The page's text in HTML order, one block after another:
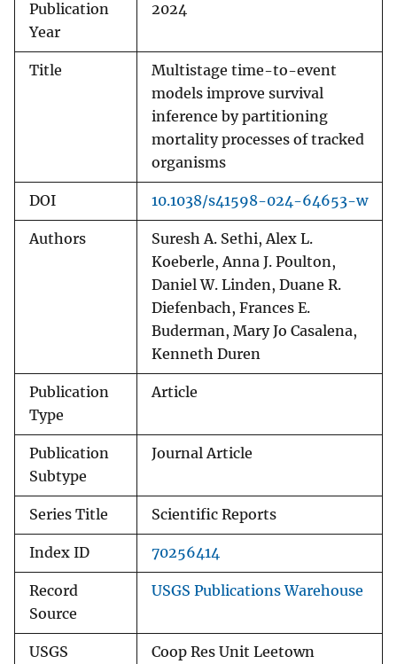
Publication
Year
2024
Title
Multistage time-to-event
models improve survival
inference by partitioning
mortality processes of tracked
organisms
DOI 10.1038/s41598-024-64653-w
Authors
Suresh A. Sethi, Alex L.
Koeberle, Anna J. Poulton,
Daniel W. Linden, Duane R.
Diefenbach, Frances E.
Buderman, Mary Jo Casalena,
Kenneth Duren
Publication
Type
Article
Publication
Subtype
Journal Article
Series Title Scientific Reports
Index ID 70256414
Record
Source
USGS Publications Warehouse
USGS
Coop Res Unit Leetown